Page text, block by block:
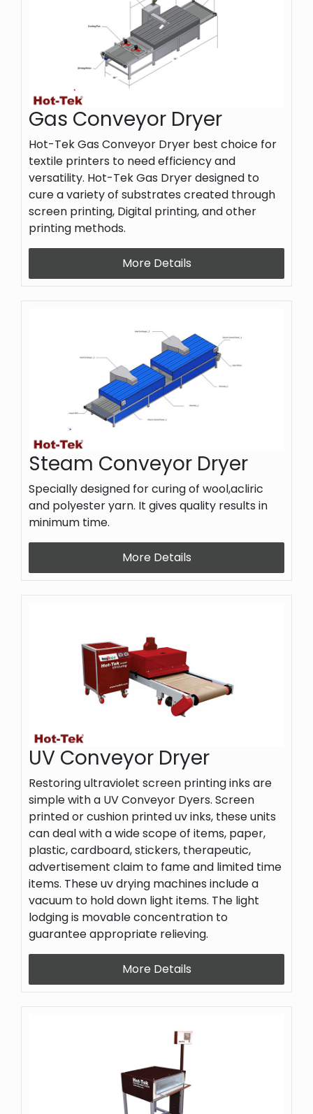
Gas Conveyor Dryer
Hot-Tek Gas Conveyor Dryer best choice for
textile printers to need efficiency and
versatility. Hot-Tek Gas Dryer designed to
cure a variety of substrates created through
screen printing, Digital printing, and other
printing methods.
More Details
Steam Conveyor Dryer
Specially designed for curing of wool,acliric
and polyester yarn. It gives quality results in
minimum time.
More Details
UV Conveyor Dryer
Restoring ultraviolet screen printing inks are
simple with a UV Conveyor Dyers. Screen
printed or cushion printed uv inks, these units
can deal with a wide scope of items, paper,
plastic, cardboard, stickers, therapeutic,
advertisement claim to fame and limited time
items. These uv drying machines include a
vacuum to hold down light items. The light
lodging is movable concentration to
guarantee appropriate relieving.
More Details